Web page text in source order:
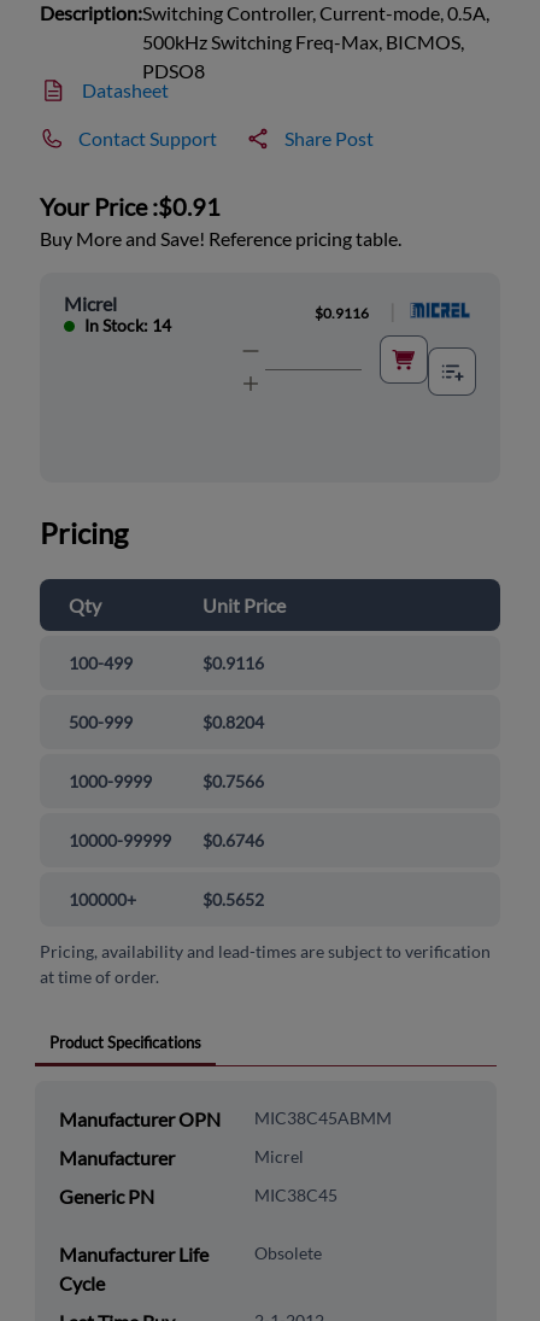
Description:Switching Controller, Current-mode, 0.5A,
500kHz Switching Freq-Max, BICMOS,
PDSO8
Datasheet
Contact Support Share Post
Your Price :$0.91
Buy More and Save! Reference pricing table.
Micrel
In Stock: 14
$0.9116
Pricing
Qty Unit Price
100-499 $0.9116
500-999 $0.8204
1000-9999 $0.7566
10000-99999 $0.6746
100000+ $0.5652
Pricing, availability and lead-times are subject to verification
at time of order.
Product Specifications
Manufacturer OPN MIC38C45ABMM
Manufacturer Micrel
Generic PN MIC38C45
Manufacturer Life
Cycle
Obsolete